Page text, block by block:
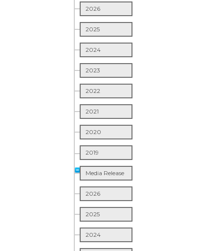
2026
2025
2024
2023
2022
2021
2020
2019
Media Release
2026
2025
2024